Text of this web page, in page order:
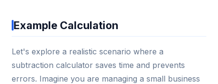
Example Calculation
Let's explore a realistic scenario where a
subtraction calculator saves time and prevents
errors. Imagine you are managing a small business